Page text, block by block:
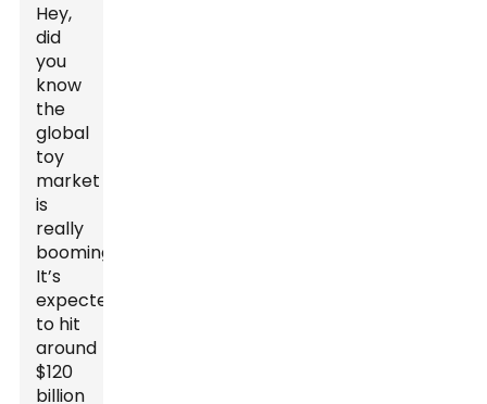
Hey,
did
you
know
the
global
toy
market
is
really
booming?
It’s
expected
to hit
around
$120
billion